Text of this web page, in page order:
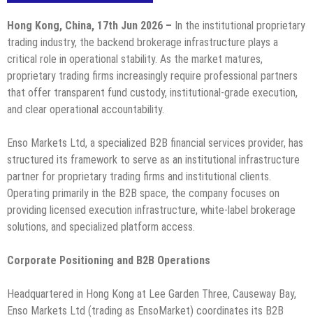
Hong Kong, China, 17th Jun 2026 – In the institutional proprietary
trading industry, the backend brokerage infrastructure plays a
critical role in operational stability. As the market matures,
proprietary trading firms increasingly require professional partners
that offer transparent fund custody, institutional-grade execution,
and clear operational accountability.
Enso Markets Ltd, a specialized B2B financial services provider, has
structured its framework to serve as an institutional infrastructure
partner for proprietary trading firms and institutional clients.
Operating primarily in the B2B space, the company focuses on
providing licensed execution infrastructure, white-label brokerage
solutions, and specialized platform access.
Corporate Positioning and B2B Operations
Headquartered in Hong Kong at Lee Garden Three, Causeway Bay,
Enso Markets Ltd (trading as EnsoMarket) coordinates its B2B